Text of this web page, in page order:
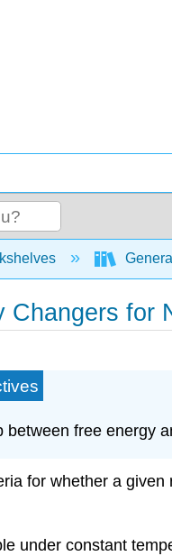
hierarchy
Changers for
between free energy
for whether a
under constant